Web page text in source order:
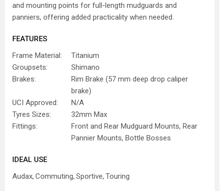
and mounting points for full-length mudguards and
panniers, offering added practicality when needed.
FEATURES
Frame Material:
Titanium
Groupsets:
Shimano
Brakes:
Rim Brake (57 mm deep drop caliper
brake)
UCI Approved:
N/A
Tyres Sizes:
32mm Max
Fittings:
Front and Rear Mudguard Mounts, Rear
Pannier Mounts, Bottle Bosses
IDEAL USE
Audax Commuting Sportive Touring